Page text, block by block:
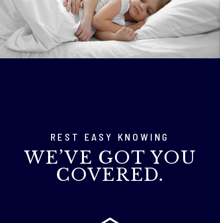
REST EASY KNOWING
WE’VE GOT YOU
COVERED.